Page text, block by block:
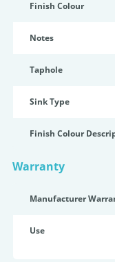
Finish Colour
Notes
Taphole
Sink Type
Finish Colour
Warranty
Manufacturer
Use